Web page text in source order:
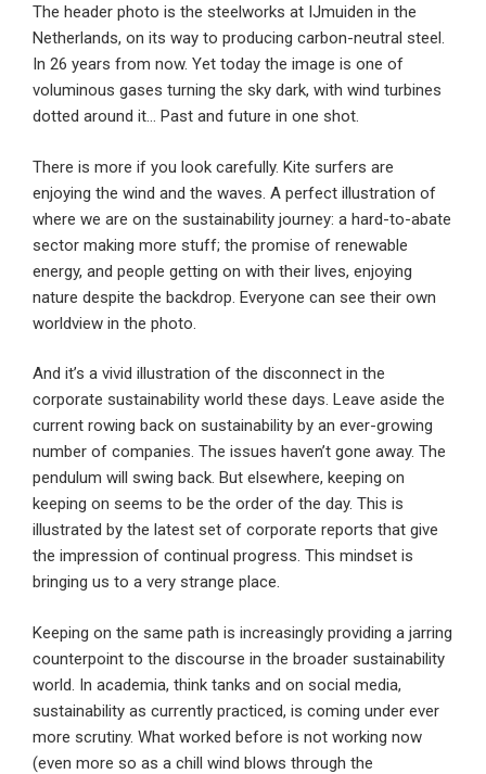
The header photo is the steelworks at IJmuiden in the
Netherlands, on its way to producing carbon-neutral steel.
In 26 years from now. Yet today the image is one of
voluminous gases turning the sky dark, with wind turbines
dotted around it… Past and future in one shot.
There is more if you look carefully. Kite surfers are
enjoying the wind and the waves. A perfect illustration of
where we are on the sustainability journey: a hard-to-abate
sector making more stuff; the promise of renewable
energy, and people getting on with their lives, enjoying
nature despite the backdrop. Everyone can see their own
worldview in the photo.
And it’s a vivid illustration of the disconnect in the
corporate sustainability world these days. Leave aside the
current rowing back on sustainability by an ever-growing
number of companies. The issues haven’t gone away. The
pendulum will swing back. But elsewhere, keeping on
keeping on seems to be the order of the day. This is
illustrated by the latest set of corporate reports that give
the impression of continual progress. This mindset is
bringing us to a very strange place.
Keeping on the same path is increasingly providing a jarring
counterpoint to the discourse in the broader sustainability
world. In academia, think tanks and on social media,
sustainability as currently practiced, is coming under ever
more scrutiny. What worked before is not working now
(even more so as a chill wind blows through the